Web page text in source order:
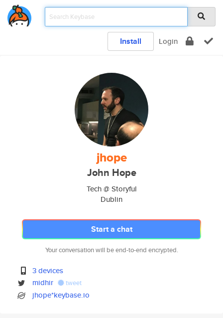
Install Login
jhope
John Hope
Tech @ Storyful
Dublin
Start a chat
Your conversation will be end-to-end encrypted.
3 devices
midhir
tweet
jhope*keybase.io